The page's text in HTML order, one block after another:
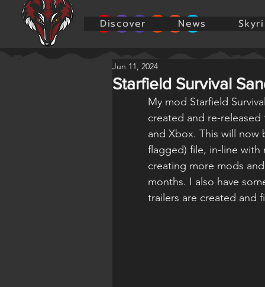
Discover News
Starfield Survival
Jun 11, 2024
My mod Starfield
created and re-
and Xbox. This will now
flagged) file, in-line
creating more mods
months. I also have
trailers are created and